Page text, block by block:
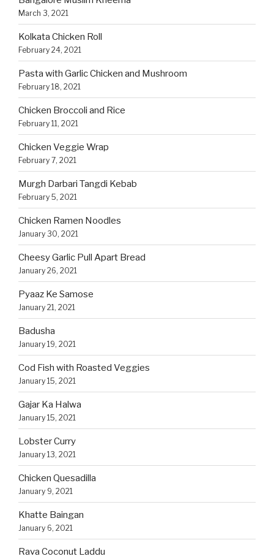
March 3, 2021
Kolkata Chicken Roll
February 24, 2021
Pasta with Garlic Chicken and Mushroom
February 18, 2021
Chicken Broccoli and Rice
February 11, 2021
Chicken Veggie Wrap
February 7, 2021
Murgh Darbari Tangdi Kebab
February 5, 2021
Chicken Ramen Noodles
January 30, 2021
Cheesy Garlic Pull Apart Bread
January 26, 2021
Pyaaz Ke Samose
January 21, 2021
Badusha
January 19, 2021
Cod Fish with Roasted Veggies
January 15, 2021
Gajar Ka Halwa
January 15, 2021
Lobster Curry
January 13, 2021
Chicken Quesadilla
January 9, 2021
Khatte Baingan
January 6, 2021
Rava Coconut Laddu